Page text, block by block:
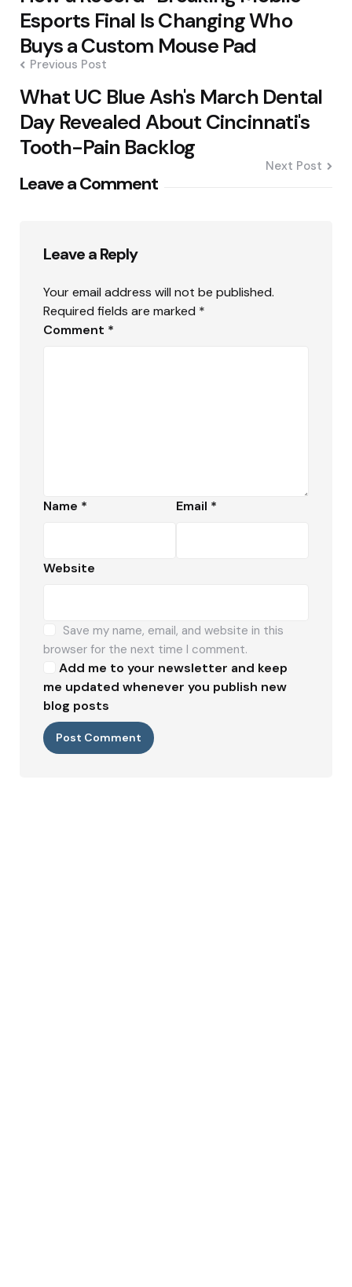
Esports Final Is Changing Who
Buys a Custom Mouse Pad
Previous Post
What UC Blue Ash's March Dental
Day Revealed About Cincinnati's
Tooth-Pain Backlog
Next Post
Leave a Comment
Leave a Reply
Your email address will not be published.
Required fields are marked *
Comment *
Name * Email *
Website
Save my name, email, and website in this
browser for the next time I comment.
Add me to your newsletter and keep
me updated whenever you publish new
blog posts